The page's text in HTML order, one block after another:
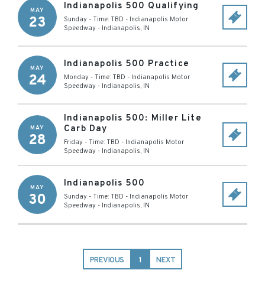
MAY
23
Indianapolis 500 Qualifying
Sunday - Time: TBD - Indianapolis Motor
Speedway - Indianapolis, IN
MAY
24
Indianapolis 500 Practice
Monday - Time: TBD - Indianapolis Motor
Speedway - Indianapolis, IN
MAY
28
Indianapolis 500: Miller Lite
Carb Day
Friday - Time: TBD - Indianapolis Motor
Speedway - Indianapolis, IN
MAY
30
Indianapolis 500
Sunday - Time: TBD - Indianapolis Motor
Speedway - Indianapolis, IN
PREVIOUS 1 NEXT